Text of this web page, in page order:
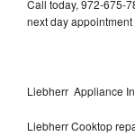
Call today, 972-675-
next day
Liebherr Appliance
Liebherr Cooktop